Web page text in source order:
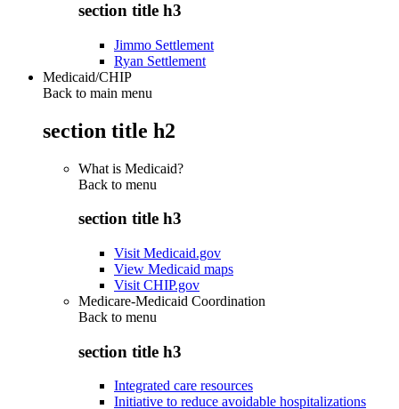
section title h3
Jimmo Settlement
Ryan Settlement
Medicaid/CHIP
Back to main menu
section title h2
What is Medicaid?
Back to menu
section title h3
Visit Medicaid.gov
View Medicaid maps
Visit CHIP.gov
Medicare-Medicaid Coordination
Back to menu
section title h3
Integrated care resources
Initiative to reduce avoidable hospitalizations